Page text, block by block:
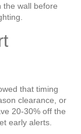
the wall before
that timing
clearance, or
20‑30% off the
early alerts.